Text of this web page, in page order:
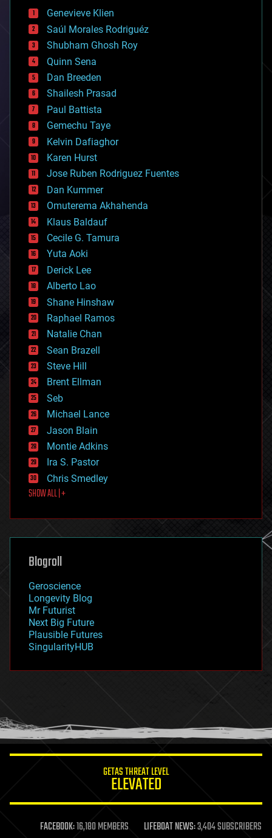
bees
big data
bioengineering
biological
bionic
bioprinting
biotech/medical
bitcoin
blockchains
business
chemistry
climatology
complex systems
computing
cosmology
counterterrorism
cryonics
cryptocurrencies
cybercrime/malcode
cyborgs
defense
disruptive technology
driverless cars
drones
economics
education
electronics
employment
encryption
energy
engineering
entertainment
environmental
ethics
events
evolution
existential risks
exoskeleton
finance
first contact
food
futurism
genetics
geoengineering
geography
geopolitics
governance
government
gravity
habitats
hacking
humor
information science
life extension
machine learning
Genevieve Klien
Saúl Morales Rodriguéz
Shubham Ghosh Roy
Quinn Sena
Dan Breeden
Shailesh Prasad
Paul Battista
Gemechu Taye
Kelvin Dafiaghor
Karen Hurst
Jose Ruben Rodriguez Fuentes
Dan Kummer
Omuterema Akhahenda
Klaus Baldauf
Cecile G. Tamura
Yuta Aoki
Derick Lee
Alberto Lao
Shane Hinshaw
Raphael Ramos
Natalie Chan
Sean Brazell
Steve Hill
Brent Ellman
Seb
Michael Lance
Jason Blain
Montie Adkins
Ira S. Pastor
Chris Smedley
SHOW ALL | +
Blogroll
Geroscience
Longevity Blog
Mr Futurist
Next Big Future
Plausible Futures
SingularityHUB
GETAS THREAT LEVEL
ELEVATED
FACEBOOK:16,180 MEMBERS LIFEBOAT NEWS:3,404 SUBSCRIBERS